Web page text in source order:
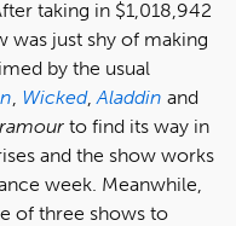
taking in $1,018,942
was just shy of making
by the usual
Wicked, Aladdin and
to find its way in
and the show works
week. Meanwhile,
of three shows to